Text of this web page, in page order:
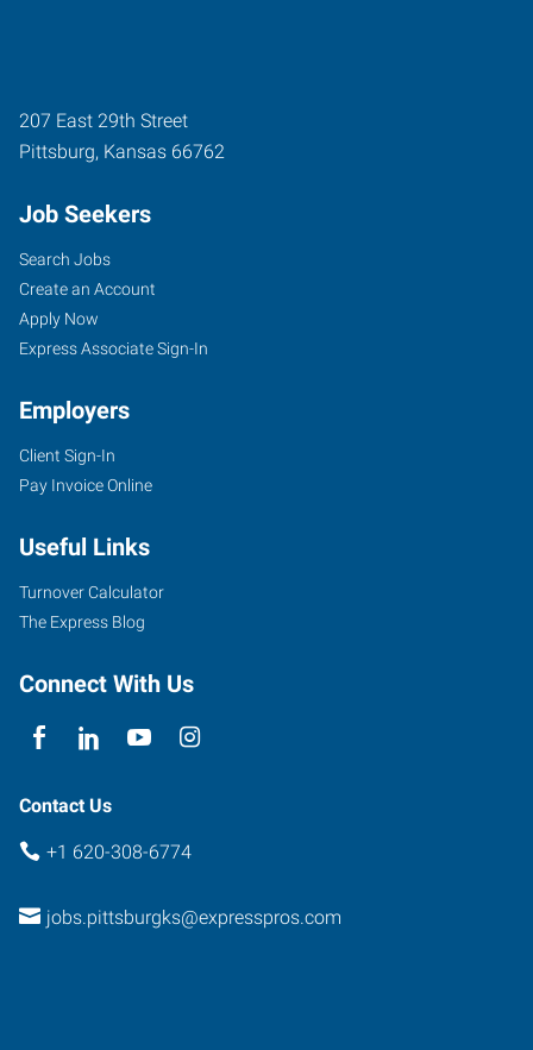
207 East 29th Street
Pittsburg, Kansas 66762
Job Seekers
Search Jobs
Create an Account
Apply Now
Express Associate Sign-In
Employers
Client Sign-In
Pay Invoice Online
Useful Links
Turnover Calculator
The Express Blog
Connect With Us
Contact Us
+1 620-308-6774
jobs.pittsburgks@expresspros.com